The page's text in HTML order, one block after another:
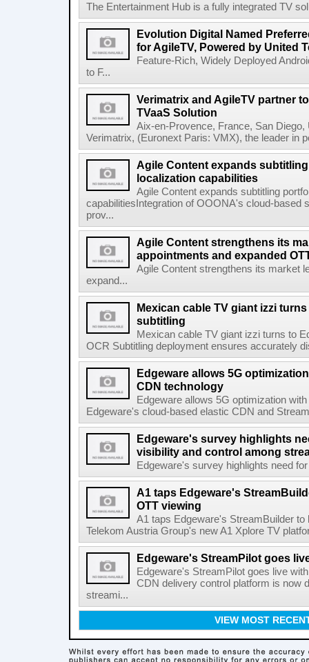
The Entertainment Hub is a fully integrated TV
Evolution Digital Named
for AgileTV, Powered by United
Feature-Rich, Widely Deployed
to F...
Verimatrix and AgileTV partner
TVaaS Solution
Aix-en-Provence, France, San
Verimatrix, (Euronext Paris: VMX), the leader in
Agile Content expands
localization capabilities
Agile Content expands subtitling
capabilitiesIntegration of OOONA's cloud-based
prov...
Agile Content strengthens its
appointments and expanded
Agile Content strengthens its market
expand...
Mexican cable TV giant izzi
subtitling
Mexican cable TV giant izzi turns to
OCR Subtitling deployment ensures accurately
Edgeware allows 5G
CDN technology
Edgeware allows 5G optimization
Edgeware's cloud-based elastic CDN and
Edgeware's survey highlights
visibility and control among
Edgeware's survey highlights need
A1 taps Edgeware's
OTT viewing
A1 taps Edgeware's StreamBuilder
Telekom Austria Group's new A1 Xplore TV
Edgeware's StreamPilot goes
Edgeware's StreamPilot goes live
CDN delivery control platform is now
streami...
VIEW MOST